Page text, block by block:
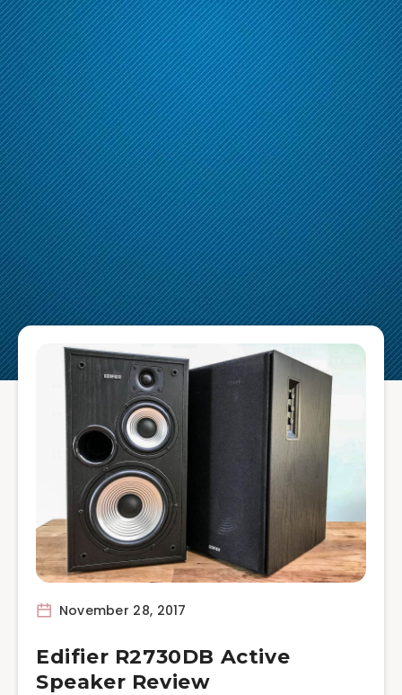
November 28, 2017
Edifier R2730DB Active
Speaker Review